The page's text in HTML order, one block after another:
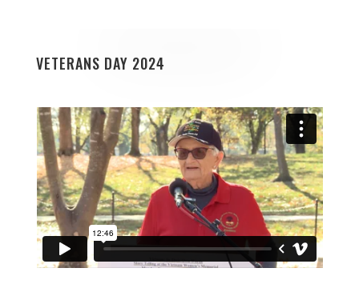
VETERANS DAY 2024